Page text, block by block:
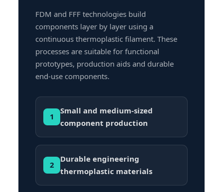
FDM and FFF technologies build
components layer by layer using a
continuous thermoplastic filament. These
processes are suitable for functional
prototypes, production aids and durable
end-use components.
1
Small and medium-sized
component production
2
Durable engineering
thermoplastic materials